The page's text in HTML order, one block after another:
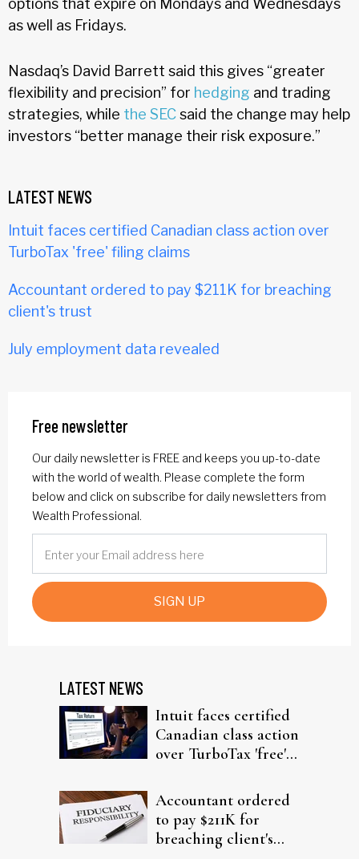
as well as Fridays.
Nasdaq’s David Barrett said this gives “greater
flexibility and precision” for hedging and trading
strategies, while the SECsaid the change may help
investors “better manage their risk exposure.”
LATEST NEWS
Intuit faces certified Canadian class action over
TurboTax 'free' filing claims
Accountant ordered to pay $211K for breaching
client's trust
July employment data revealed
Free newsletter
Our daily newsletter is FREE and keeps you up-to-date
with the world of wealth. Please complete the form
below and click on subscribe for daily newsletters from
Wealth Professional.
SIGN UP
LATEST NEWS
Intuit faces certified
Canadian class action
over TurboTax 'free'
Accountant ordered
to pay $211K for
breaching client's